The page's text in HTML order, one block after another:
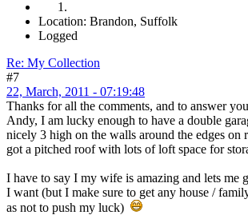
Location: Brandon, Suffolk
Logged
Re: My Collection
#7
22, March, 2011 - 07:19:48
Thanks for all the comments, and to answer
Andy, I am lucky enough to have a double
nicely 3 high on the walls around the edges on
got a pitched roof with lots of loft space for
I have to say I my wife is amazing and lets me
I want (but I make sure to get any house /
as not to push my luck)